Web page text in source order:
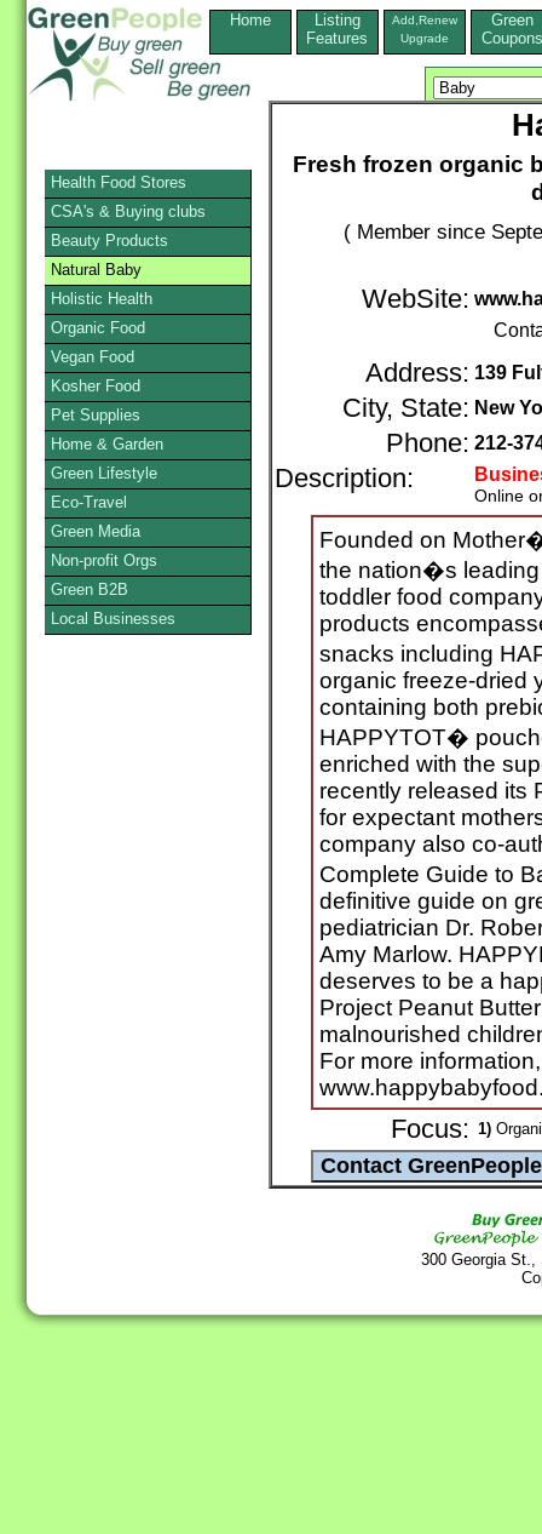
Home
Listing
Features
Add,Renew
Upgrade
Green
Coupons
Fresh frozen organic
( Member since
WebSite:
Address: 139
City, State: New
Phone: 212-
Description:
Online
Founded on
the nation�s
toddler food
products
snacks including
organic freeze-dried
containing both
HAPPYTOT�
enriched with the
recently released its
for expectant
company also co-
Complete Guide to
definitive guide on
pediatrician Dr.
Amy Marlow.
deserves to be a
Project Peanut
malnourished
For more
Focus: 1)
300 Georgia
Health Food Stores
CSA's & Buying clubs
Beauty Products
Natural Baby
Holistic Health
Organic Food
Vegan Food
Kosher Food
Pet Supplies
Home & Garden
Green Lifestyle
Eco-Travel
Green Media
Non-profit Orgs
Green B2B
Local Businesses